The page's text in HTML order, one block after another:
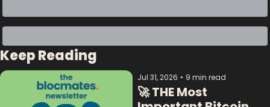
Keep Reading
Jul 31, 2026 • 9 min read
🚀 THE Most